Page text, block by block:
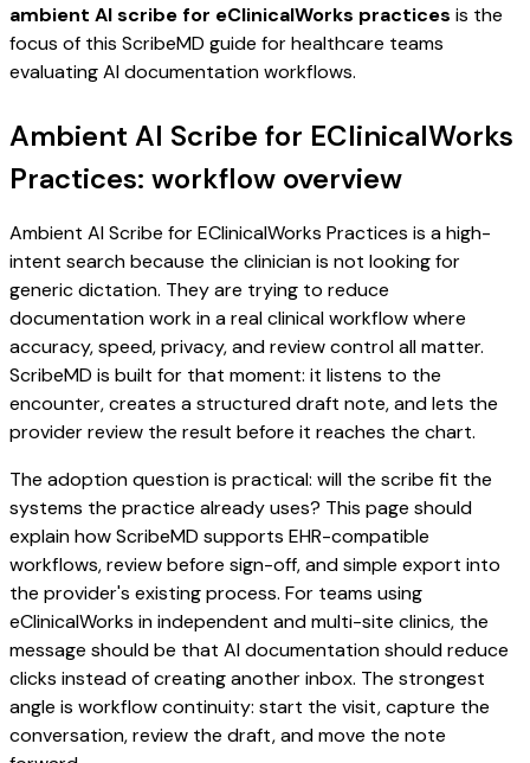
ambient AI scribe for eClinicalWorks practices is the
focus of this ScribeMD guide for healthcare teams
evaluating AI documentation workflows.
Ambient AI Scribe for EClinicalWorks
Practices: workflow overview
Ambient AI Scribe for EClinicalWorks Practices is a high-
intent search because the clinician is not looking for
generic dictation. They are trying to reduce
documentation work in a real clinical workflow where
accuracy, speed, privacy, and review control all matter.
ScribeMD is built for that moment: it listens to the
encounter, creates a structured draft note, and lets the
provider review the result before it reaches the chart.
The adoption question is practical: will the scribe fit the
systems the practice already uses? This page should
explain how ScribeMD supports EHR-compatible
workflows, review before sign-off, and simple export into
the provider's existing process. For teams using
eClinicalWorks in independent and multi-site clinics, the
message should be that AI documentation should reduce
clicks instead of creating another inbox. The strongest
angle is workflow continuity: start the visit, capture the
conversation, review the draft, and move the note